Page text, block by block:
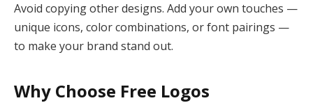
Avoid copying other designs. Add your own touches —
unique icons, color combinations, or font pairings —
to make your brand stand out.
Why Choose Free Logos